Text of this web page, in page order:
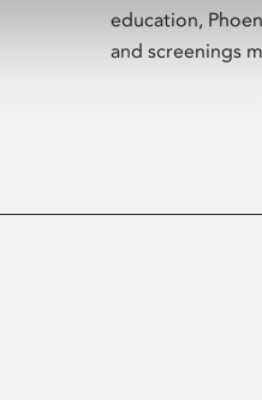
education,
and screenings